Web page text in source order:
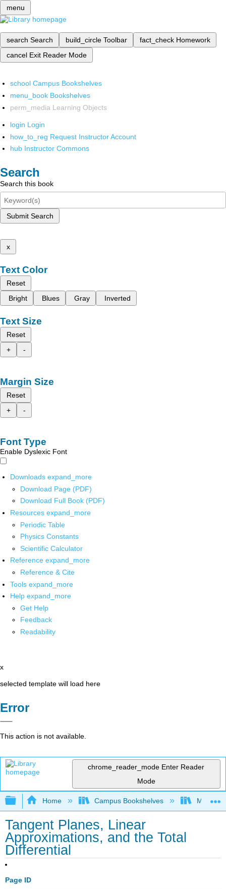
menu
search Search build_circle Toolbar fact_check Homework
cancel Exit Reader Mode
school Campus Bookshelves
menu_book Bookshelves
perm_media Learning Objects
login Login
how_to_reg Request Instructor Account
hub Instructor Commons
Search
Search this book
Submit Search
x
Text Color
Reset
Bright
Blues Gray Inverted
Text Size
Reset
+
-
Margin Size
Reset
+
-
Font Type
Enable Dyslexic Font
Downloads expand_more
Download Page (PDF)
Download Full Book (PDF)
Resources expand_more
Periodic Table
Physics Constants
Scientific Calculator
Reference expand_more
Reference & Cite
Tools expand_more
Help expand_more
Get Help
Feedback
Readability
x
selected template will load here
Error
This action is not available.
chrome_reader_mode Enter Reader
Mode
Expand/collapse global hierarchy
Home Campus Bookshelves
Tangent Planes, Linear
Approximations, and the Total
Differential
Page ID